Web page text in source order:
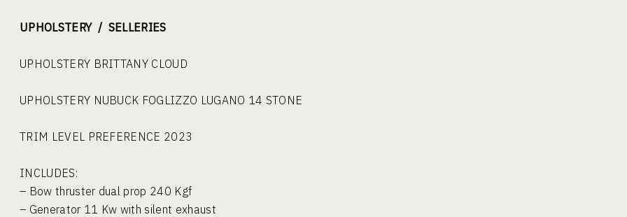
UPHOLSTERY / SELLERIES
UPHOLSTERY BRITTANY CLOUD
UPHOLSTERY NUBUCK FOGLIZZO LUGANO 14 STONE
TRIM LEVEL PREFERENCE 2023
INCLUDES:
– Bow thruster dual prop 240 Kgf
– Generator 11 Kw with silent exhaust